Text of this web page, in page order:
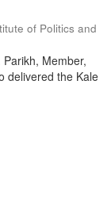
of Politics and
Member,
delivered the Kale